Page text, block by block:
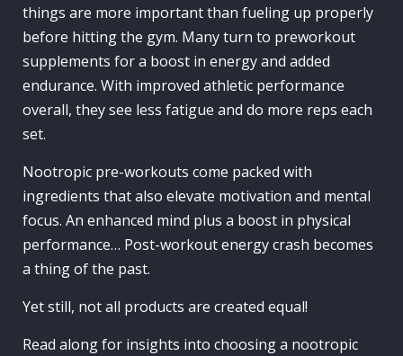
things are more important than fueling up properly
before hitting the gym. Many turn to preworkout
supplements for a boost in energy and added
endurance. With improved athletic performance
overall, they see less fatigue and do more reps each
set.
Nootropic pre-workouts come packed with
ingredients that also elevate motivation and mental
focus. An enhanced mind plus a boost in physical
performance… Post-workout energy crash becomes
a thing of the past.
Yet still, not all products are created equal!
Read along for insights into choosing a nootropic